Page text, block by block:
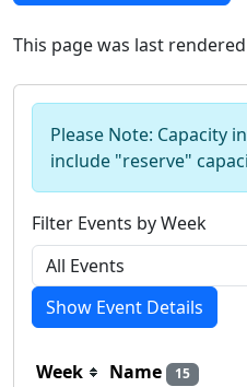
This page was last
Please Note: Capacity
include "reserve"
Filter Events by Week
Show Event Details
Week Name 15